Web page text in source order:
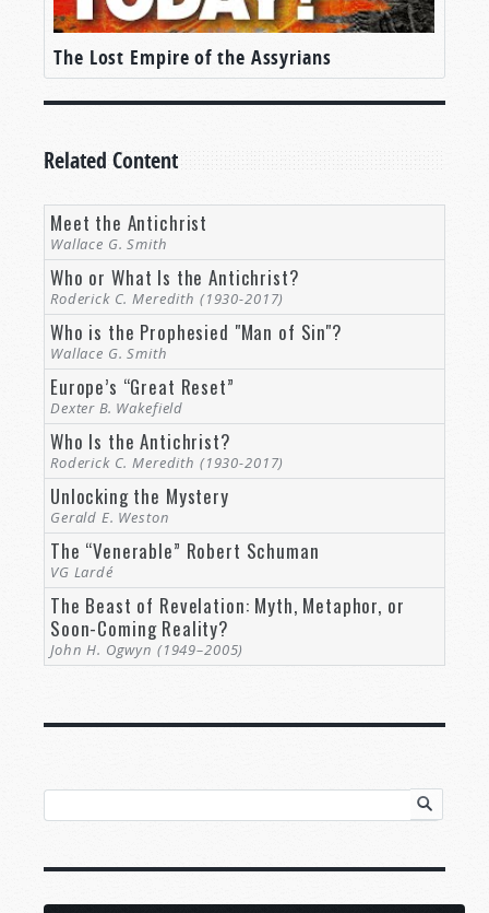
The Lost Empire of the Assyrians
Related Content
Meet the Antichrist
Wallace G. Smith
Who or What Is the Antichrist?
Roderick C. Meredith (1930-2017)
Who is the Prophesied "Man of Sin"?
Wallace G. Smith
Europe’s “Great Reset”
Dexter B. Wakefield
Who Is the Antichrist?
Roderick C. Meredith (1930-2017)
Unlocking the Mystery
Gerald E. Weston
The “Venerable” Robert Schuman
VG Lardé
The Beast of Revelation: Myth, Metaphor, or
Soon-Coming Reality?
John H. Ogwyn (1949–2005)